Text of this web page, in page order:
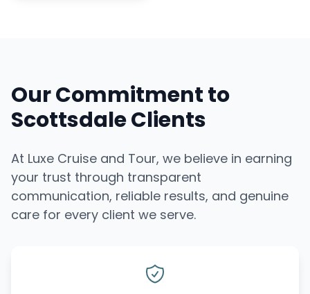
Our Commitment to
Scottsdale Clients
At Luxe Cruise and Tour, we believe in earning
your trust through transparent
communication, reliable results, and genuine
care for every client we serve.